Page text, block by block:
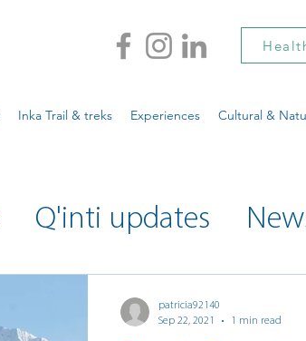
Inka Trail & treks Experiences Cultural &
Q'inti updates
Musings
patricia92140
Sep 22, 2021
1 min read